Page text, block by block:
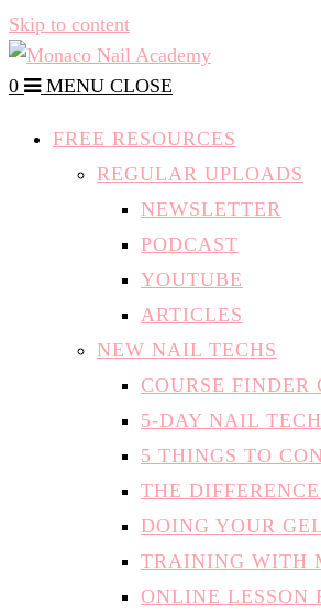
Skip to content
0 MENU CLOSE
FREE RESOURCES
REGULAR UPLOADS
NEWSLETTER
PODCAST
YOUTUBE
ARTICLES
NEW NAIL TECHS
COURSE FINDER
5-DAY NAIL
5 THINGS TO
THE
DOING YOUR
TRAINING WITH
ONLINE LESSON